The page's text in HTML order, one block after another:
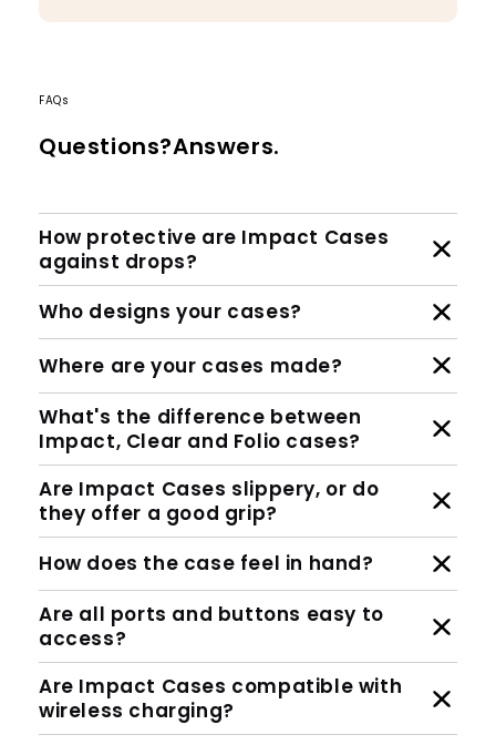
FAQs
Questions?Answers.
How protective are Impact Cases
against drops?
Who designs your cases?
Where are your cases made?
What's the difference between
Impact, Clear and Folio cases?
Are Impact Cases slippery, or do
they offer a good grip?
How does the case feel in hand?
Are all ports and buttons easy to
access?
Are Impact Cases compatible with
wireless charging?